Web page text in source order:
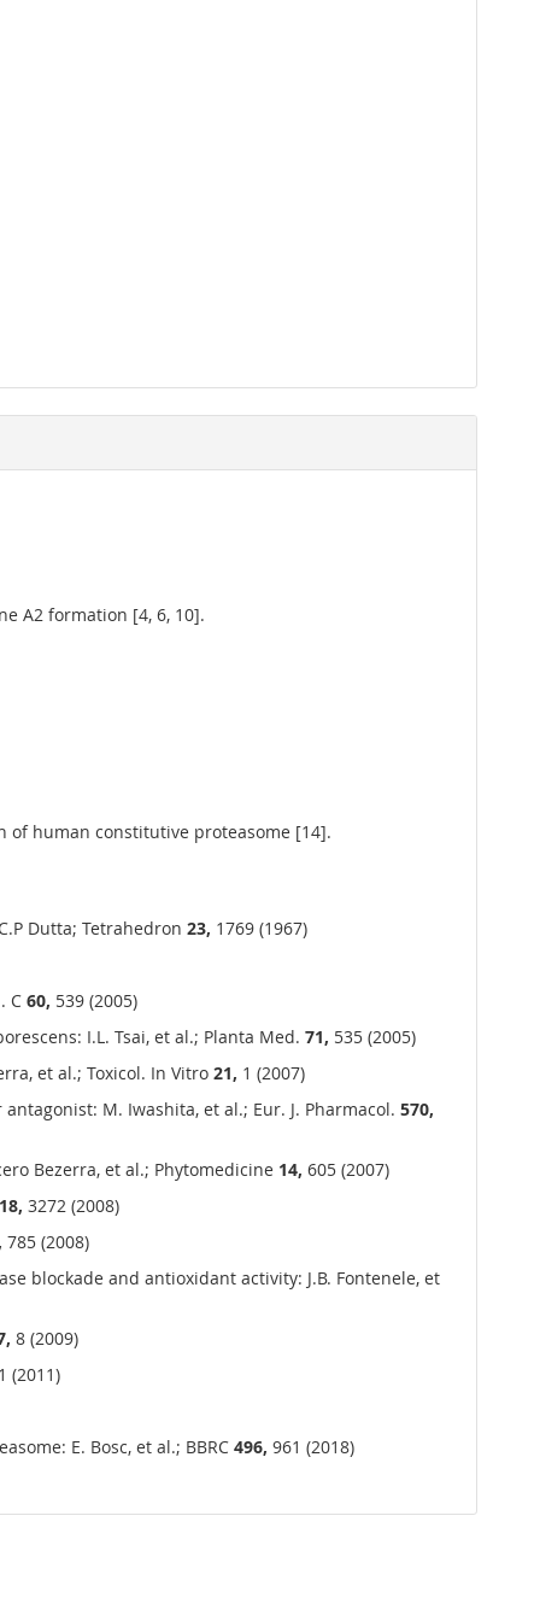
A2 formation [4, 6, 10].
of human constitutive proteasome [14].
Dutta; Tetrahedron 23, 1769 (1967)
C 60, 539 (2005)
I.L. Tsai, et al.; Planta Med. 71, 535 (2005)
et al.; Toxicol. In Vitro 21, 1 (2007)
M. Iwashita, et al.; Eur. J. Pharmacol. 570,
Bezerra, et al.; Phytomedicine 14, 605 (2007)
18, 3272 (2008)
785 (2008)
blockade and antioxidant activity: J.B. Fontenele, et
8 (2009)
(2011)
E. Bosc, et al.; BBRC 496, 961 (2018)